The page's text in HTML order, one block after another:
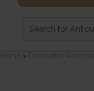
Home » Decorative